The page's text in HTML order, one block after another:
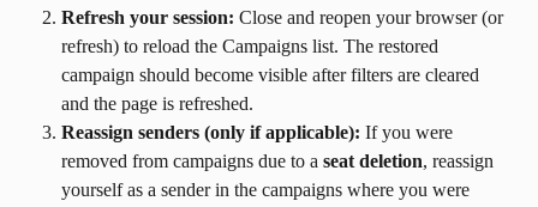
Refresh your session: Close and reopen your browser (or
refresh) to reload the Campaigns list. The restored
campaign should become visible after filters are cleared
and the page is refreshed.
Reassign senders (only if applicable): If you were
removed from campaigns due to a seat deletion, reassign
yourself as a sender in the campaigns where you were